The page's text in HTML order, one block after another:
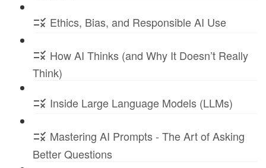
Ethics, Bias, and Responsible AI Use
How AI Thinks (and Why It Doesn’t Really
Think)
Inside Large Language Models (LLMs)
Mastering AI Prompts - The Art of Asking
Better Questions